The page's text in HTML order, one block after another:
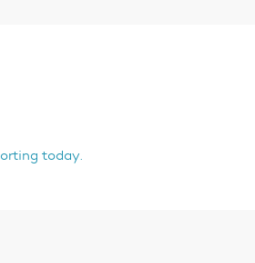
today.